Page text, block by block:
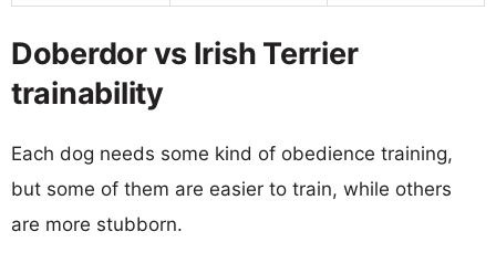
Doberdor vs Irish Terrier
trainability
Each dog needs some kind of obedience training,
but some of them are easier to train, while others
are more stubborn.